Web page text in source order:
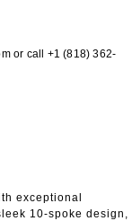
or call +1 (818) 362-
exceptional
10-spoke design,